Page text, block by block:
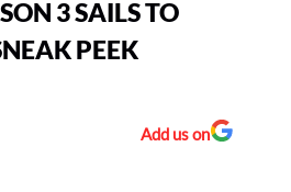
3 SAILS TO
PEEK
Add us on